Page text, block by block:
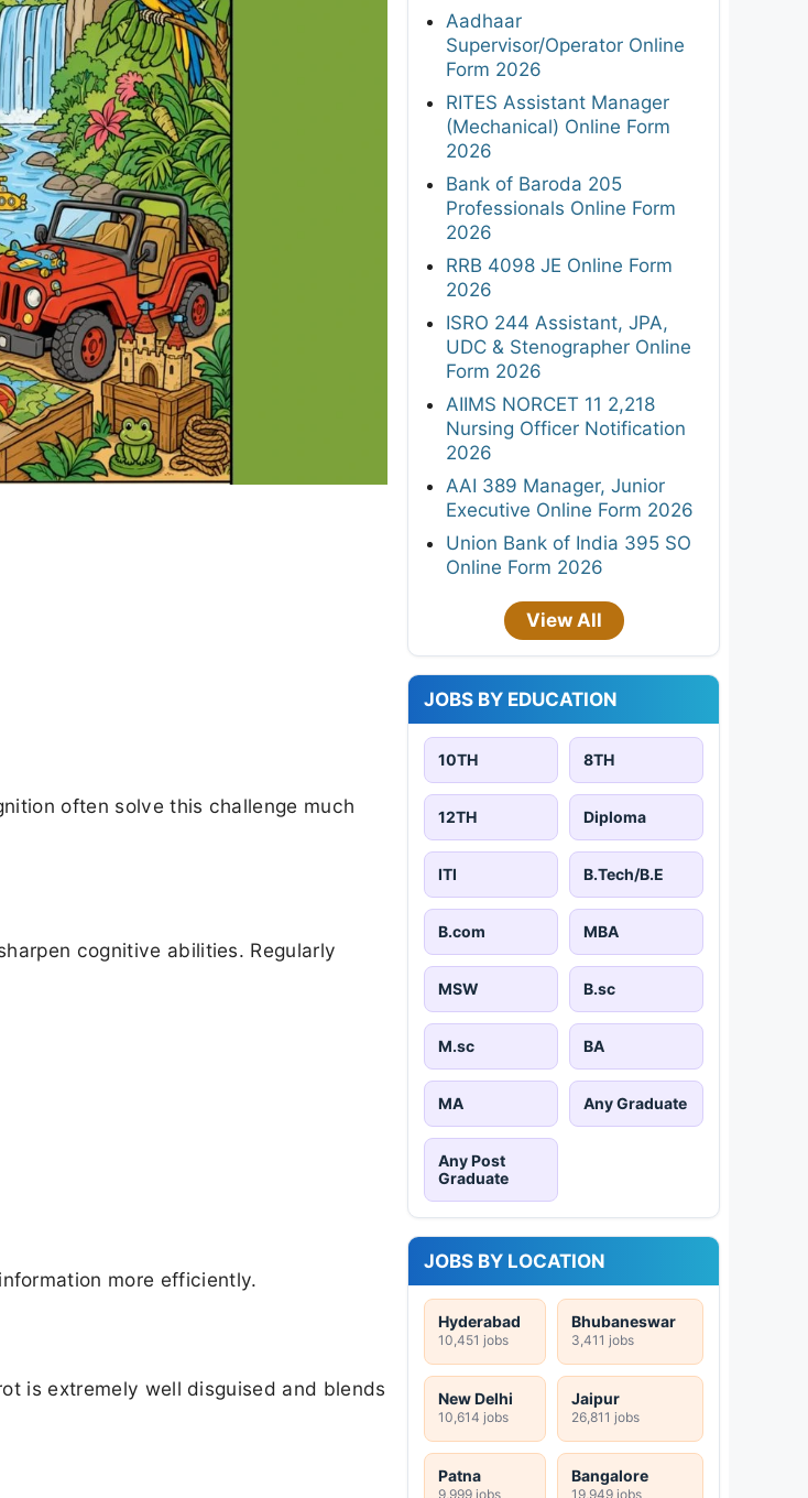
often solve this challenge much
cognitive abilities. Regularly
more efficiently.
is extremely well disguised and blends
Aadhaar
Supervisor/Operator Online
Form 2026
RITES Assistant Manager
(Mechanical) Online Form
2026
Bank of Baroda 205
Professionals Online Form
2026
RRB 4098 JE Online Form
2026
ISRO 244 Assistant, JPA,
UDC & Stenographer Online
Form 2026
AIIMS NORCET 11 2,218
Nursing Officer Notification
2026
AAI 389 Manager, Junior
Executive Online Form 2026
Union Bank of India 395 SO
Online Form 2026
View All
JOBS BY EDUCATION
10TH 8TH
12TH Diploma
ITI B.Tech/B.E
B.com MBA
MSW B.sc
M.sc BA
MA Any Graduate
Any Post
Graduate
JOBS BY LOCATION
Hyderabad
10,451 jobs
Bhubaneswar
3,411 jobs
New Delhi
10,614 jobs
Jaipur
26,811 jobs
Patna
9,999 jobs
Bangalore
19,949 jobs